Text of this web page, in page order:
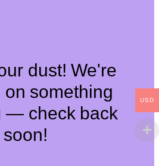
dust! We're
something
— check back
soon!
USD